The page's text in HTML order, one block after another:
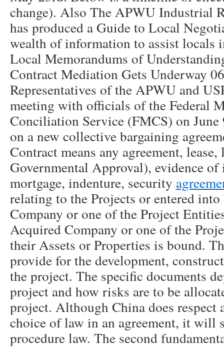
change). Also The APWU Industrial
has produced a Guide to Local
wealth of information to assist locals
Local Memorandums of
Contract Mediation Gets Underway
Representatives of the APWU and
meeting with officials of the Federal
Conciliation Service (FMCS) on
on a new collective bargaining
Contract means any agreement,
Governmental Approval), evidence of
mortgage, indenture, security
relating to the Projects or entered
Company or one of the Project
Acquired Company or one of the
their Assets or Properties is bound.
provide for the development,
the project. The specific documents
project and how risks are to be
project. Although China does respect
choice of law in an agreement, it
procedure law. The second